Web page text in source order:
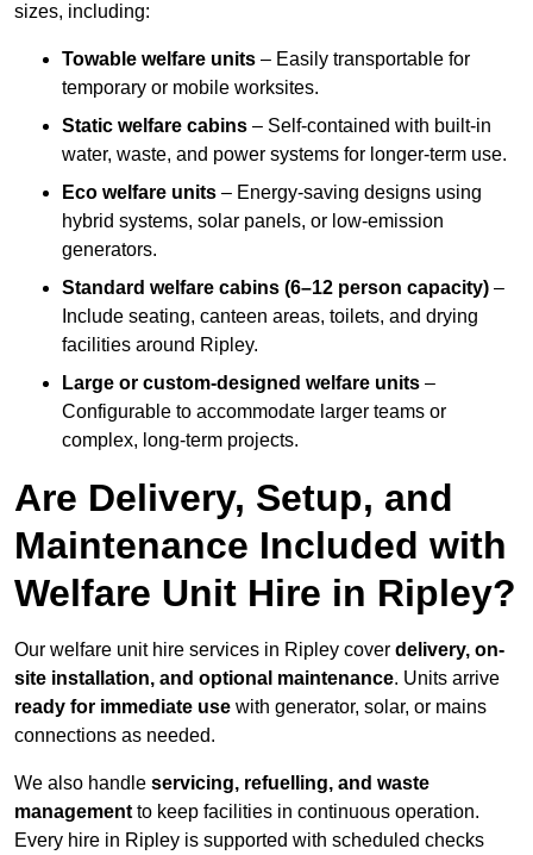
sizes, including:
Towable welfare units – Easily transportable for
temporary or mobile worksites.
Static welfare cabins – Self-contained with built-in
water, waste, and power systems for longer-term use.
Eco welfare units – Energy-saving designs using
hybrid systems, solar panels, or low-emission
generators.
Standard welfare cabins (6–12 person capacity) –
Include seating, canteen areas, toilets, and drying
facilities around Ripley.
Large or custom-designed welfare units –
Configurable to accommodate larger teams or
complex, long-term projects.
Are Delivery, Setup, and
Maintenance Included with
Welfare Unit Hire in Ripley?
Our welfare unit hire services in Ripley cover delivery, on-
site installation, and optional maintenance. Units arrive
ready for immediate use with generator, solar, or mains
connections as needed.
We also handle servicing, refuelling, and waste
management to keep facilities in continuous operation.
Every hire in Ripley is supported with scheduled checks